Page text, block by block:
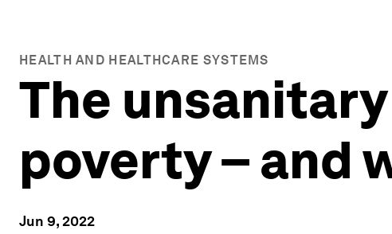
HEALTH AND HEALTHCARE SYSTEMS
The
poverty – and
Jun 9, 2022